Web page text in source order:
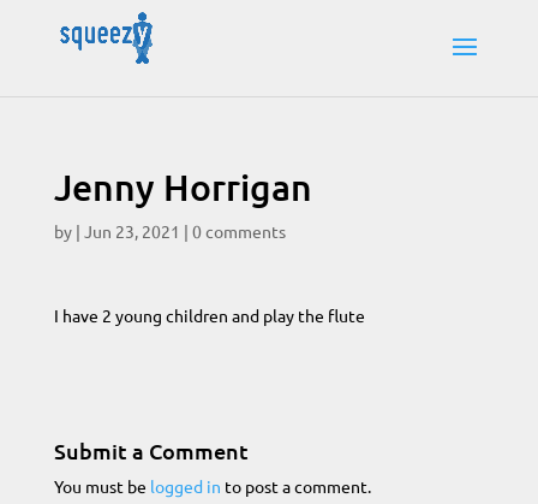
Jenny Horrigan
by | Jun 23, 2021 | 0 comments
I have 2 young children and play the flute
Submit a Comment
You must be logged in to post a comment.